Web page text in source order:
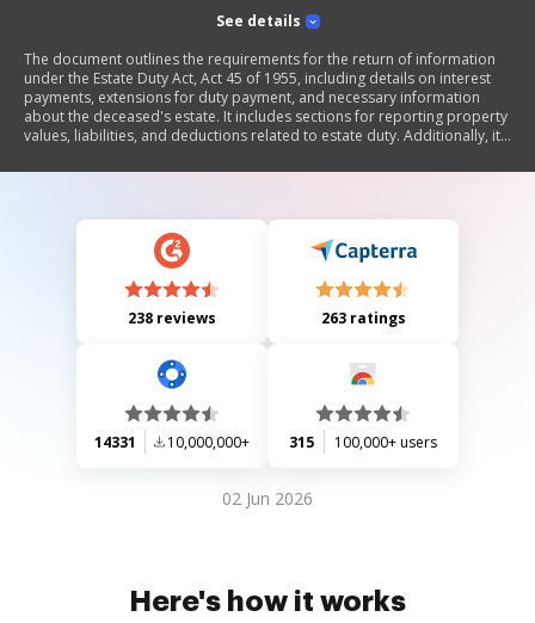
See details
The document outlines the requirements for the return of information
under the Estate Duty Act, Act 45 of 1955, including details on interest
payments, extensions for duty payment, and necessary information
about the deceased's estate. It includes sections for reporting property
values, liabilities, and deductions related to estate duty. Additionally, it
non-compliance.
238 reviews 263 ratings
14331 10,000,000+ 315 100,000+ users
02 Jun 2026
Here's how it works